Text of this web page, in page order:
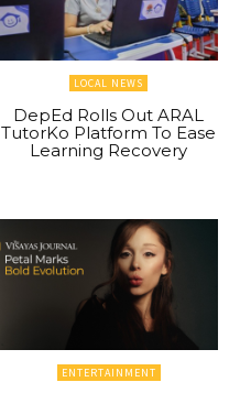
LOCAL NEWS
DepEd Rolls Out ARAL
TutorKo Platform To Ease
Learning Recovery
ENTERTAINMENT